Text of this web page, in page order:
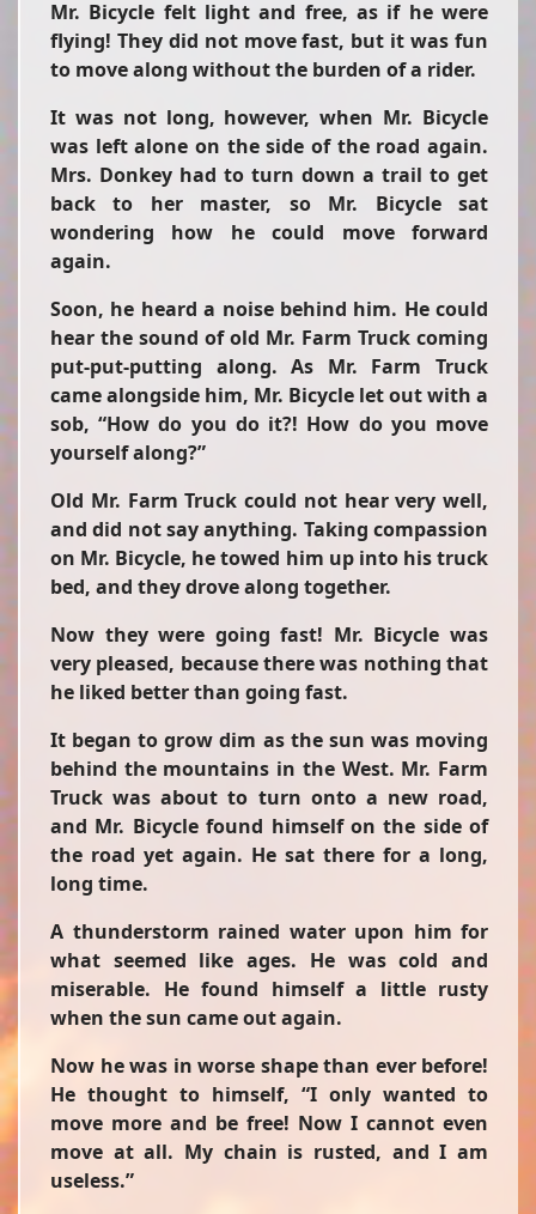
Mr. Bicycle felt light and free, as if he were
flying! They did not move fast, but it was fun
to move along without the burden of a rider.
It was not long, however, when Mr. Bicycle
was left alone on the side of the road again.
Mrs. Donkey had to turn down a trail to get
back to her master, so Mr. Bicycle sat
wondering how he could move forward
again.
Soon, he heard a noise behind him. He could
hear the sound of old Mr. Farm Truck coming
put-put-putting along. As Mr. Farm Truck
came alongside him, Mr. Bicycle let out with a
sob, “How do you do it?! How do you move
yourself along?”
Old Mr. Farm Truck could not hear very well,
and did not say anything. Taking compassion
on Mr. Bicycle, he towed him up into his truck
bed, and they drove along together.
Now they were going fast! Mr. Bicycle was
very pleased, because there was nothing that
he liked better than going fast.
It began to grow dim as the sun was moving
behind the mountains in the West. Mr. Farm
Truck was about to turn onto a new road,
and Mr. Bicycle found himself on the side of
the road yet again. He sat there for a long,
long time.
A thunderstorm rained water upon him for
what seemed like ages. He was cold and
miserable. He found himself a little rusty
when the sun came out again.
Now he was in worse shape than ever before!
He thought to himself, “I only wanted to
move more and be free! Now I cannot even
move at all. My chain is rusted, and I am
useless.”